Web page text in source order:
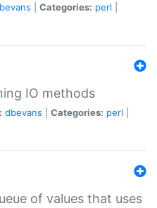
Categories: perl
IO methods
dbevans Categories: perl
of values that uses